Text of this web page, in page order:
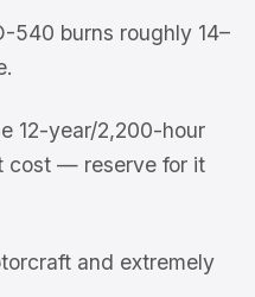
540 burns roughly 14–
12-year/2,200-hour
cost — reserve for it
and extremely